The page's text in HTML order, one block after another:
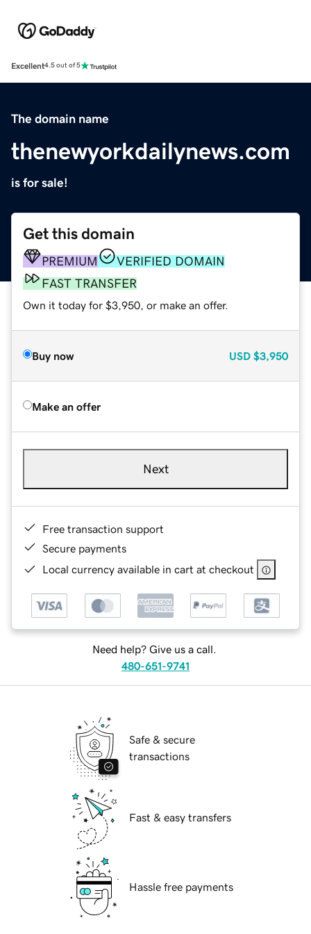
Excellent4.5 out of 5
The domain name
thenewyorkdailynews.com
is for sale!
Get this domain
PREMIUM
VERIFIED DOMAIN
FAST TRANSFER
Own it today for $3,950, or make an offer.
Buy now USD $3,950
Make an offer
Next
Free transaction support
Secure payments
Local currency available in cart at checkout
Need help? Give us a call.
480-651-9741
Safe & secure
transactions
Fast & easy transfers
Hassle free payments